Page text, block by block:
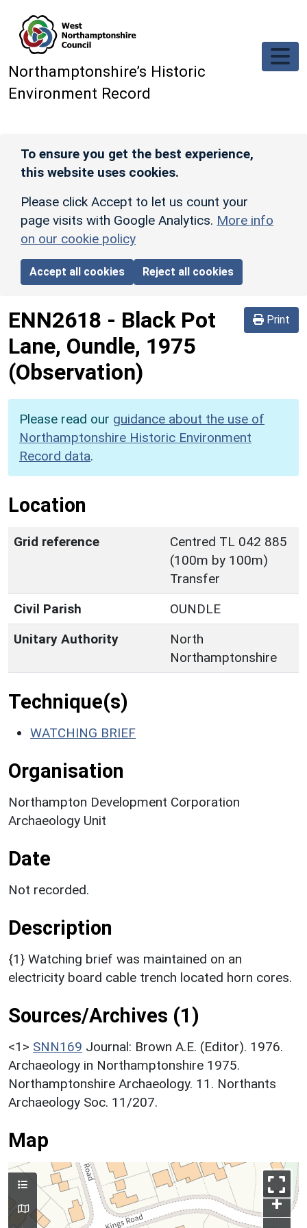
Northamptonshire’s Historic
Environment Record
To ensure you get the best experience,
this website uses cookies.
Please click Accept to let us count your
page visits with Google Analytics. More info
on our cookie policy
Accept all cookies Reject all cookies
Print
ENN2618 - Black Pot
Lane, Oundle, 1975
(Observation)
Please read our guidance about the use of
Northamptonshire Historic Environment
Record data.
Location
Grid reference
Centred TL 042 885
(100m by 100m)
Transfer
Civil Parish
OUNDLE
Unitary Authority
North
Northamptonshire
Technique(s)
WATCHING BRIEF
Organisation
Northampton Development Corporation
Archaeology Unit
Date
Not recorded.
Description
{1} Watching brief was maintained on an
electricity board cable trench located horn cores.
Sources/Archives (1)
<1> SNN169 Journal: Brown A.E. (Editor). 1976.
Archaeology in Northamptonshire 1975.
Northamptonshire Archaeology. 11. Northants
Archaeology Soc. 11/207.
Map
+